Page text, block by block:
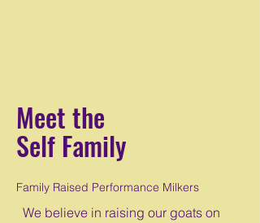
Meet the
Self Family
Family Raised Performance Milkers
We believe in raising our goats on